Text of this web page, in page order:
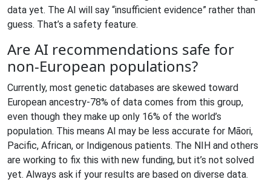
data yet. The AI will say “insufficient evidence” rather than
guess. That’s a safety feature.
Are AI recommendations safe for
non-European populations?
Currently, most genetic databases are skewed toward
European ancestry-78% of data comes from this group,
even though they make up only 16% of the world’s
population. This means AI may be less accurate for Māori,
Pacific, African, or Indigenous patients. The NIH and others
are working to fix this with new funding, but it’s not solved
yet. Always ask if your results are based on diverse data.